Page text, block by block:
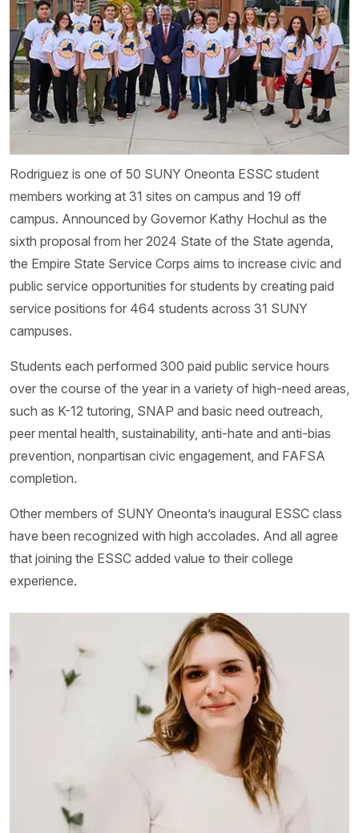
Rodriguez is one of 50 SUNY Oneonta ESSC student
members working at 31 sites on campus and 19 off
campus. Announced by Governor Kathy Hochul as the
sixth proposal from her 2024 State of the State agenda,
the Empire State Service Corps aims to increase civic and
public service opportunities for students by creating paid
service positions for 464 students across 31 SUNY
campuses.
Students each performed 300 paid public service hours
over the course of the year in a variety of high-need areas,
such as K-12 tutoring, SNAP and basic need outreach,
peer mental health, sustainability, anti-hate and anti-bias
prevention, nonpartisan civic engagement, and FAFSA
completion.
Other members of SUNY Oneonta’s inaugural ESSC class
have been recognized with high accolades. And all agree
that joining the ESSC added value to their college
experience.